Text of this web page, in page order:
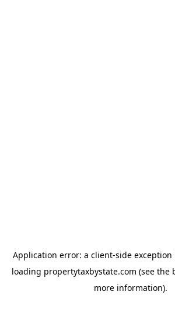
Application error: a client-side
loading propertytaxbystate.com (see the
more information).